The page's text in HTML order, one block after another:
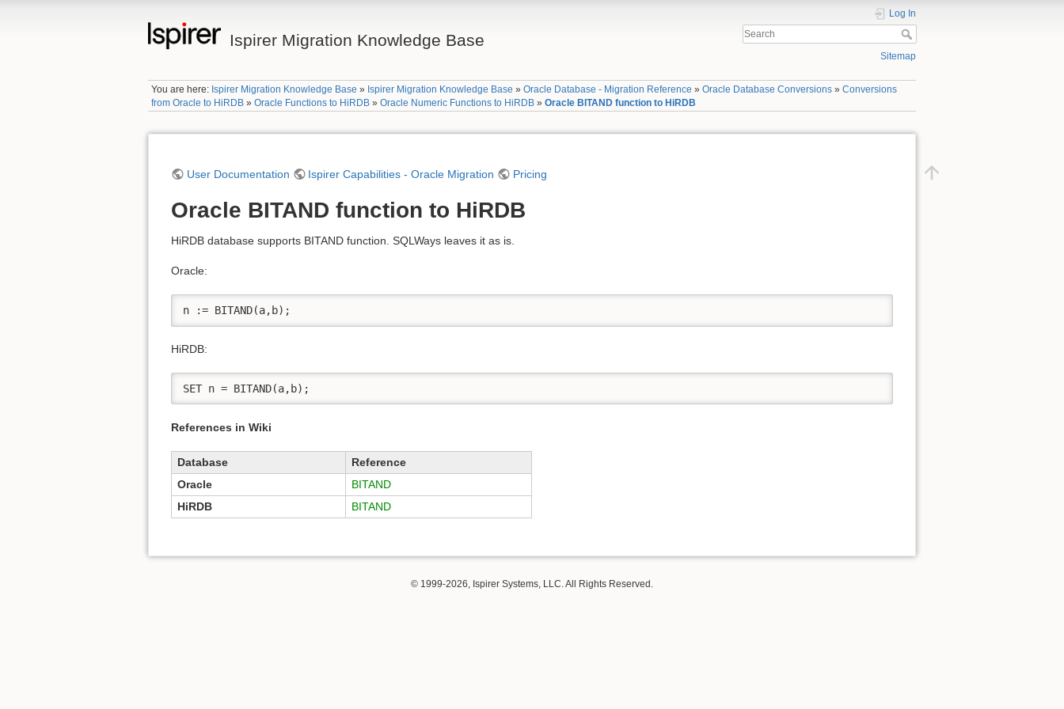
Ispirer Migration Knowledge Base
Log In
Sitemap
You are here: Ispirer Migration Knowledge Base » Ispirer Migration Knowledge Base »Oracle Database - Migration Reference »Oracle Database Conversions »Conversions
from Oracle to HiRDB »Oracle Functions to HiRDB »Oracle Numeric Functions to HiRDB »Oracle BITAND function to HiRDB
User Documentation Ispirer Capabilities - Oracle Migration Pricing
Oracle BITAND function to HiRDB
HiRDB database supports BITAND function. SQLWays leaves it as is.
Oracle:
n := BITAND(a,b);
HiRDB:
SET n = BITAND(a,b);
References in Wiki
Database
Reference
Oracle
BITAND
HiRDB
BITAND
© 1999-2026, Ispirer Systems, LLC. All Rights Reserved.